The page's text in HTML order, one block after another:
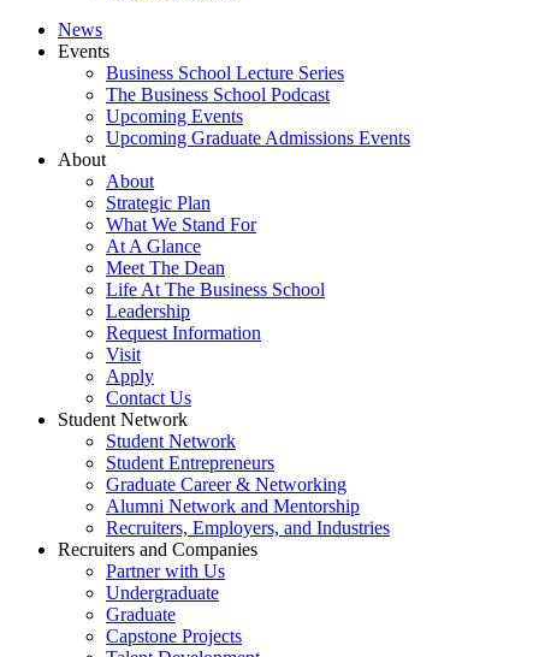
News
Events
Business School Lecture Series
The Business School Podcast
Upcoming Events
Upcoming Graduate Admissions Events
About
About
Strategic Plan
What We Stand For
At A Glance
Meet The Dean
Life At The Business School
Leadership
Request Information
Visit
Apply
Contact Us
Student Network
Student Network
Student Entrepreneurs
Graduate Career & Networking
Alumni Network and Mentorship
Recruiters, Employers, and Industries
Recruiters and Companies
Partner with Us
Undergraduate
Graduate
Capstone Projects